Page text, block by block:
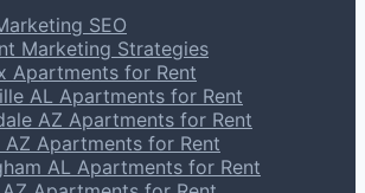
SEO
Marketing Strategies
Apartments for Rent
AL Apartments for Rent
AZ Apartments for Rent
AZ Apartments for Rent
AL Apartments for Rent